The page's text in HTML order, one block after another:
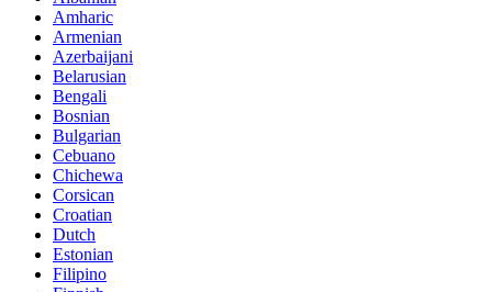
Amharic
Armenian
Azerbaijani
Belarusian
Bengali
Bosnian
Bulgarian
Cebuano
Chichewa
Corsican
Croatian
Dutch
Estonian
Filipino